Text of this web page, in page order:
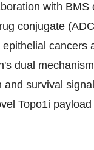
with
conjugate
cancers
dual
and survival
Topo1i